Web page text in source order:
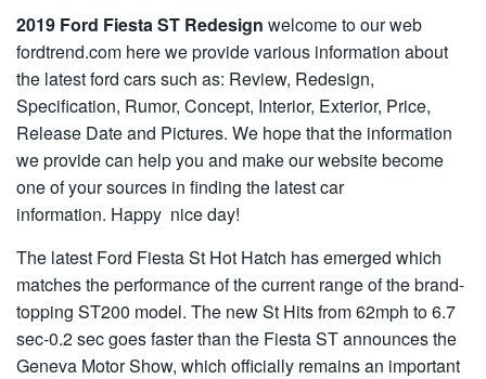
2019 Ford Fiesta ST Redesign welcome to our web
fordtrend.com here we provide various information about
the latest ford cars such as: Review, Redesign,
Specification, Rumor, Concept, Interior, Exterior, Price,
Release Date and Pictures. We hope that the information
we provide can help you and make our website become
one of your sources in finding the latest car
information. Happy nice day!
The latest Ford Fiesta St Hot Hatch has emerged which
matches the performance of the current range of the brand-
topping ST200 model. The new St Hits from 62mph to 6.7
sec-0.2 sec goes faster than the Fiesta ST announces the
Geneva Motor Show, which officially remains an important